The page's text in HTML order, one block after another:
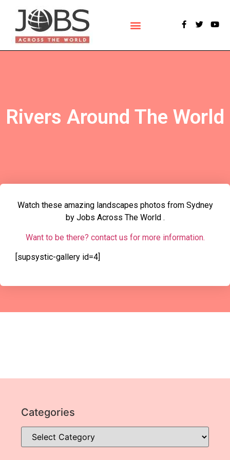
Rivers Around The World
Watch these amazing landscapes photos from Sydney
by Jobs Across The World .
Want to be there? contact us for more information.
[supsystic-gallery id=4]
Categories